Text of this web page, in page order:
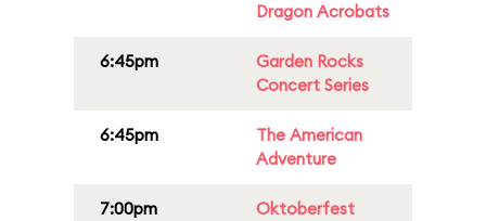
Dragon Acrobats
6:45pm
Garden Rocks
Concert Series
6:45pm
The American
Adventure
7:00pm
Oktoberfest